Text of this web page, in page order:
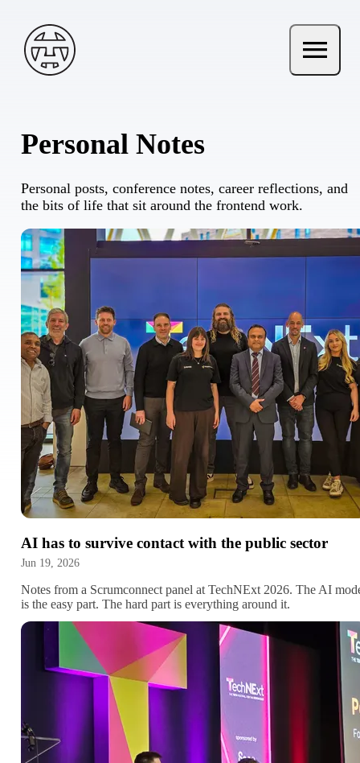
Andy Terry : The Geordie Viking
Open
menu
Personal Notes
Personal posts, conference notes, career reflections, and
the bits of life that sit around the frontend work.
AI has to survive contact with the public sector
Jun 19, 2026
Notes from a Scrumconnect panel at TechNExt 2026. The AI
is the easy part. The hard part is everything around it.